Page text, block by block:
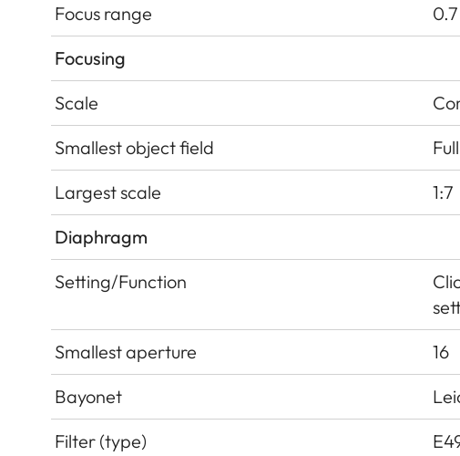
Focus range
Focusing
Scale
Smallest object field
Largest scale
1:7
Diaphragm
Setting/Function
Smallest aperture
16
Bayonet
Filter (type)